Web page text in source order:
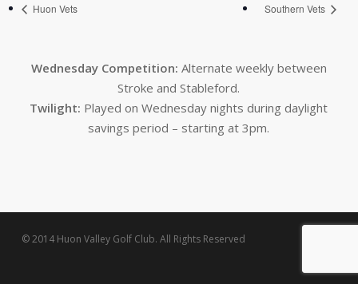
Huon Vets Southern Vets
Wednesday Competition: Alternate weekly between
Stroke and Stableford.
Twilight: Played on Wednesday nights during daylight
savings period – starting at 3pm.
© 2014 Huon Valley Golf Club. All Rights Reserved